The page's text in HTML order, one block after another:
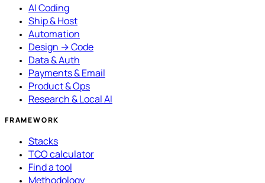
AI Coding
Ship & Host
Automation
Design → Code
Data & Auth
Payments & Email
Product & Ops
Research & Local AI
FRAMEWORK
Stacks
TCO calculator
Find a tool
Methodology